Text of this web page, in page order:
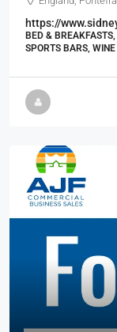
https://
BED &
SPORTS BARS,